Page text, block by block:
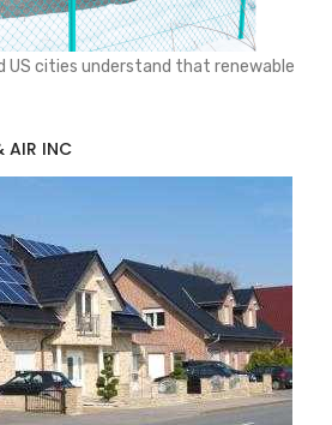
US cities understand that renewable
AIR INC